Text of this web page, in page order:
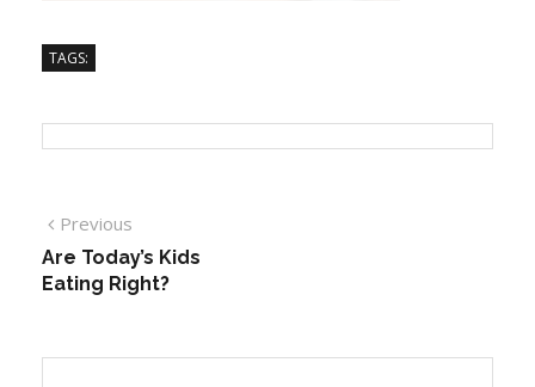
TAGS:
Previous
Are Today’s Kids
Eating Right?